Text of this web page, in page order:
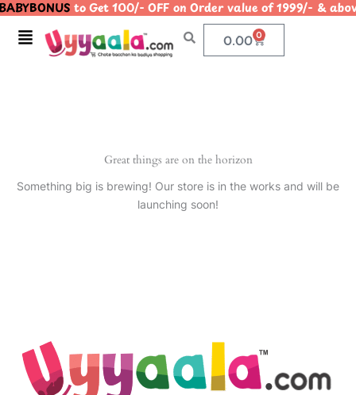
Skip
content
to Get 100/- OFF on Order value of 1999/-
Menu 0.00 0
Cart
Great things are on the horizon
Something big is brewing! Our store is in the works and will be
launching soon!